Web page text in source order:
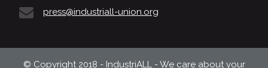
press@industriall-union.org
© Copyright 2018 - IndustriALL - We care about your